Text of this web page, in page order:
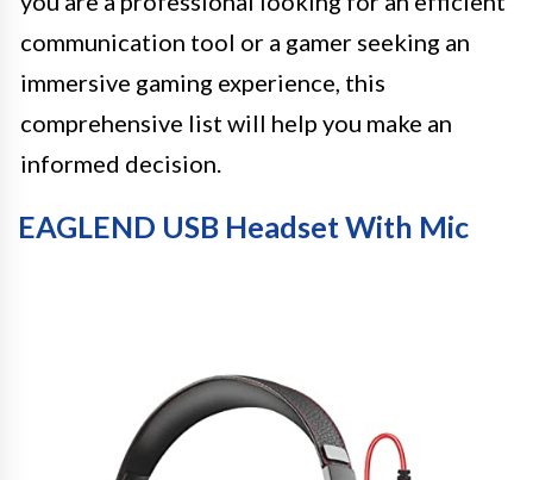
communication tool or a gamer seeking an
immersive gaming experience, this
comprehensive list will help you make an
informed decision.
EAGLEND USB Headset With Mic